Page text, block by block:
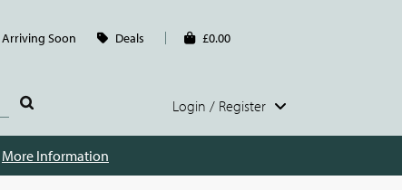
Arriving Soon Deals £0.00
Login / Register
More Information